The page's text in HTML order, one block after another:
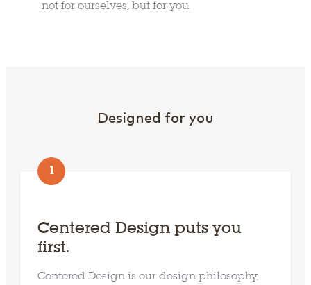
not for ourselves, but for you.
Designed for you
1
Centered Design puts you
first.
Centered Design is our design philosophy,